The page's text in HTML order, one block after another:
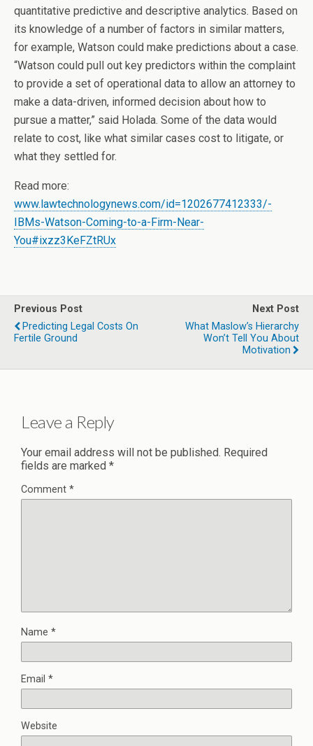
quantitative predictive and descriptive analytics. Based on
its knowledge of a number of factors in similar matters,
for example, Watson could make predictions about a case.
“Watson could pull out key predictors within the complaint
to provide a set of operational data to allow an attorney to
make a data-driven, informed decision about how to
pursue a matter,” said Holada. Some of the data would
relate to cost, like what similar cases cost to litigate, or
what they settled for.
Read more:
www.lawtechnologynews.com/id=1202677412333/-
IBMs-Watson-Coming-to-a-Firm-Near-
You#ixzz3KeFZtRUx
Previous Post
Predicting Legal Costs On
Fertile Ground
Next Post
What Maslow’s Hierarchy
Won’t Tell You About
Motivation
Leave a Reply
Your email address will not be published. Required
fields are marked *
Comment *
Name *
Email *
Website